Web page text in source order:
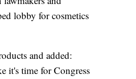
lobby for cosmetics
and added:
it's time for Congress